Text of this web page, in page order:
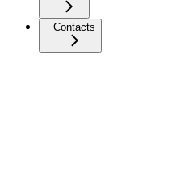
Contacts